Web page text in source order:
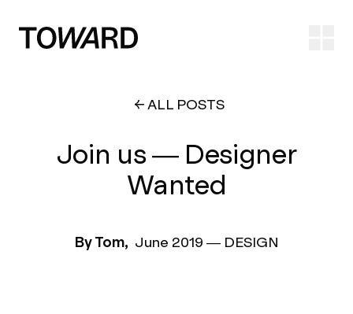
ALL POSTS
Join us — Designer
Wanted
By Tom, June 2019 — DESIGN